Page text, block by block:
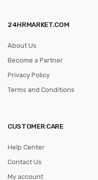
24HRMARKET.COM
About Us
Become a Partner
Privacy Policy
Terms and Conditions
CUSTOMER CARE
Help Center
Contact Us
My account